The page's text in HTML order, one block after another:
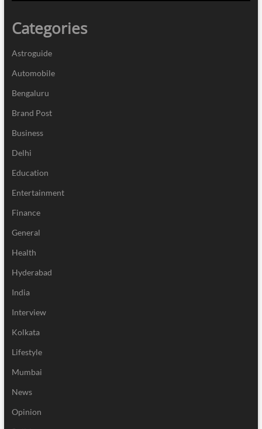
Categories
Astroguide
Automobile
Bengaluru
Brand Post
Business
Delhi
Education
Entertainment
Finance
General
Health
Hyderabad
India
Interview
Kolkata
Lifestyle
Mumbai
News
Opinion